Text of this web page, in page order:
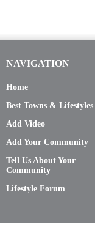
NAVIGATION
Home
Best Towns & Lifestyles
Add Video
Add Your Community
Tell Us About Your
Community
Lifestyle Forum